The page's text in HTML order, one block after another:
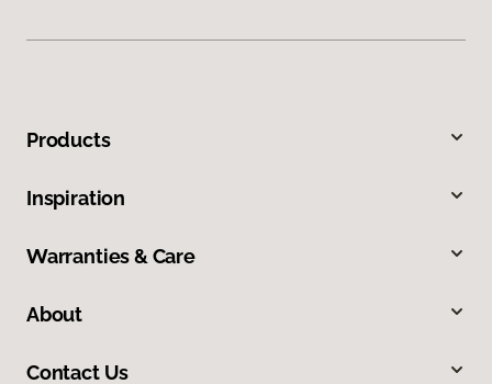
Products
Inspiration
Warranties & Care
About
Contact Us